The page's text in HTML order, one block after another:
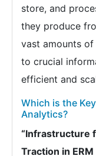
store, and
they produce
vast amounts
to crucial
efficient and
Which is the
Analytics?
“Infrastructure
Traction in